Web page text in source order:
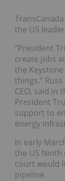
the US
“President
create jobs
the
things,”
CEO, said in
President
support to
energy
In early
the US Ninth
court would
pipeline.